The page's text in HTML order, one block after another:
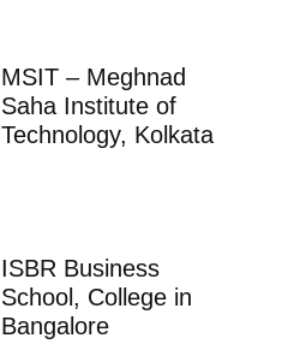
MSIT – Meghnad
Saha Institute of
Technology, Kolkata
ISBR Business
School, College in
Bangalore